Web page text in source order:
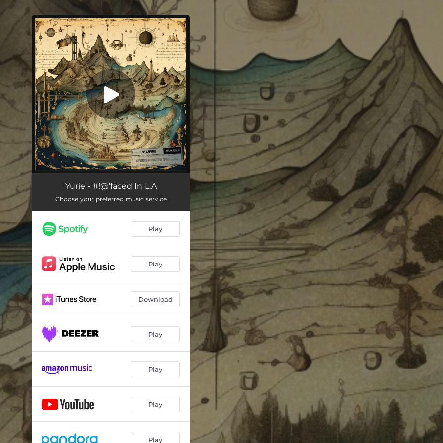
You're all set!
Yurie - #!@'faced In L.A
Choose your preferred music service
Play
Play
Download
Play
Play
Play
Play